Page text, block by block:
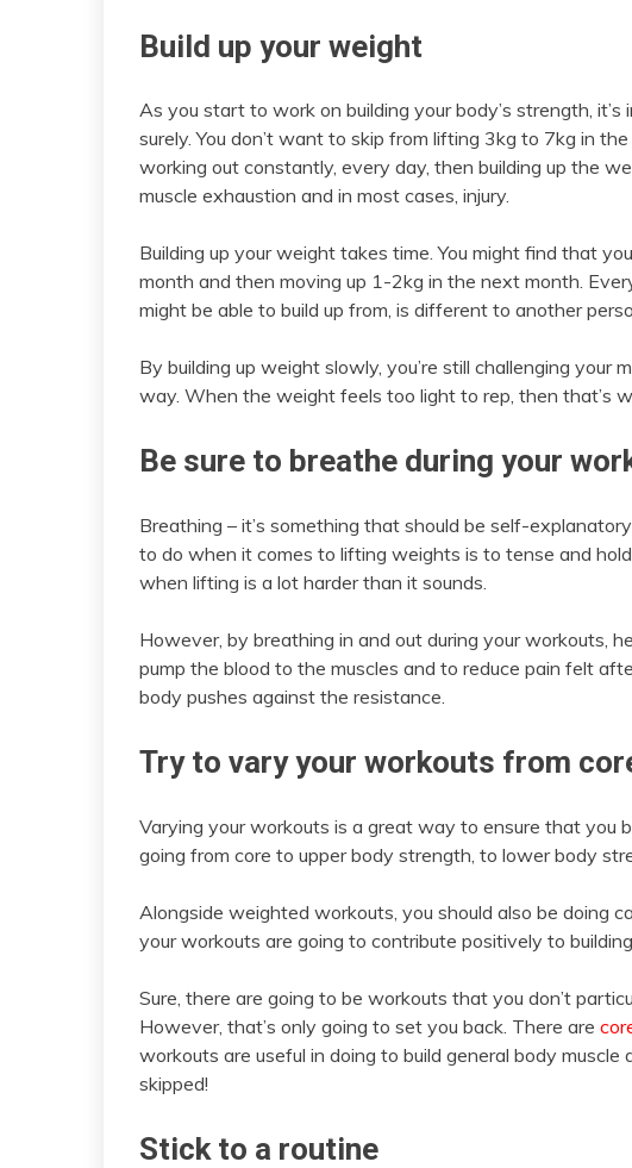
Build up your weight
As you start to work on building your body’s strength,
surely. You don’t want to skip from lifting 3kg to 7kg in
working out constantly, every day, then building up the
muscle exhaustion and in most cases, injury.
Building up your weight takes time. You might find that
month and then moving up 1-2kg in the next month.
might be able to build up from, is different to another
By building up weight slowly, you’re still challenging your
way. When the weight feels too light to rep, then that’s
Be sure to breathe during your
Breathing – it’s something that should be self-
to do when it comes to lifting weights is to tense and
when lifting is a lot harder than it sounds.
However, by breathing in and out during your workouts,
pump the blood to the muscles and to reduce pain felt
body pushes against the resistance.
Try to vary your workouts from
Varying your workouts is a great way to ensure that you
going from core to upper body strength, to lower body
Alongside weighted workouts, you should also be doing
your workouts are going to contribute positively to
Sure, there are going to be workouts that you don’t
However, that’s only going to set you back. There are
workouts are useful in doing to build general body muscle
skipped!
Stick to a routine